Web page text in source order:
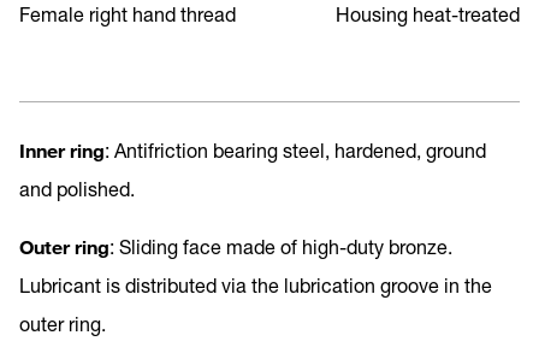
Female right hand thread Housing heat-treated
Inner ring: Antifriction bearing steel, hardened, ground
and polished.
Outer ring: Sliding face made of high-duty bronze.
Lubricant is distributed via the lubrication groove in the
outer ring.